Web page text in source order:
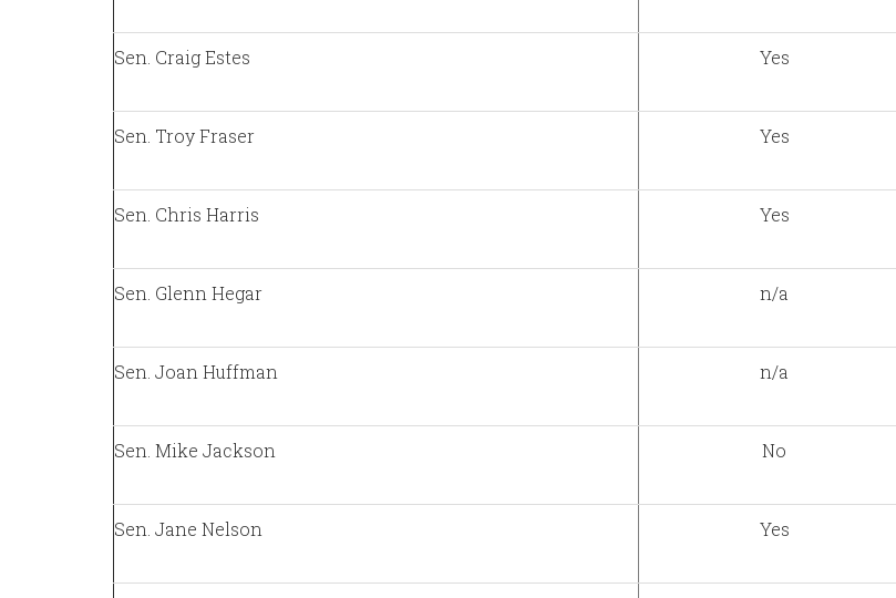
Sen. Craig Estes Yes
Sen. Troy Fraser Yes
Sen. Chris Harris Yes
Sen. Glenn Hegar n/a
Sen. Joan Huffman n/a
Sen. Mike Jackson No
Sen. Jane Nelson Yes